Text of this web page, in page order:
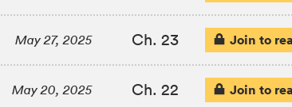
May 27, 2025 Ch. 23 Join to
May 20, 2025 Ch. 22 Join to